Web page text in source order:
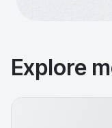
Explore